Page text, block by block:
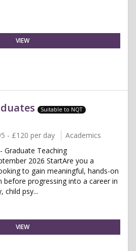
VIEW
Suitable to NQT
- £120 per day
Academics
Graduate Teaching
2026 StartAre you a
to gain meaningful, hands-on
before progressing into a career in
child psy...
VIEW